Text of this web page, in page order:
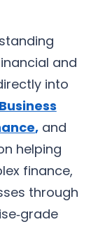
and
into
, and
helping
finance,
through